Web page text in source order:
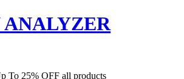
ANALYZER
To 25% OFF all products